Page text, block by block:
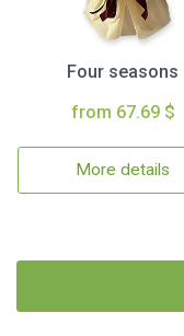
Four seasons
from 67.69 $
More details